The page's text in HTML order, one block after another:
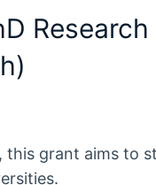
grant aims to